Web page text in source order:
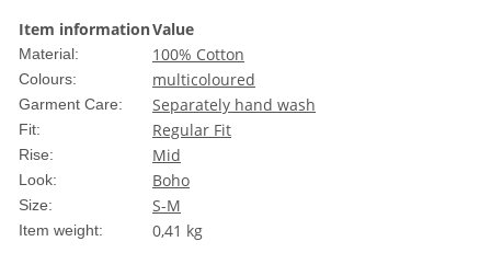
Item informationValue
Material: 100% Cotton
Colours: multicoloured
Garment Care: Separately hand wash
Fit: Regular Fit
Rise: Mid
Look: Boho
Size: S-M
Item weight: 0,41 kg